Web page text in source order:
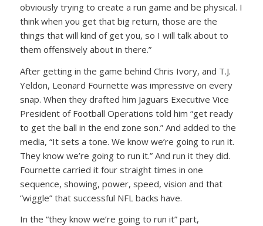
obviously trying to create a run game and be physical. I
think when you get that big return, those are the
things that will kind of get you, so I will talk about to
them offensively about in there.”
After getting in the game behind Chris Ivory, and T.J.
Yeldon, Leonard Fournette was impressive on every
snap. When they drafted him Jaguars Executive Vice
President of Football Operations told him “get ready
to get the ball in the end zone son.” And added to the
media, “It sets a tone. We know we’re going to run it.
They know we’re going to run it.” And run it they did.
Fournette carried it four straight times in one
sequence, showing, power, speed, vision and that
“wiggle” that successful NFL backs have.
In the “they know we’re going to run it” part,